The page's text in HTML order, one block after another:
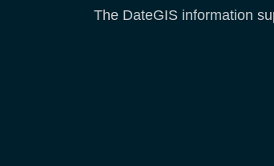
The DateGIS information